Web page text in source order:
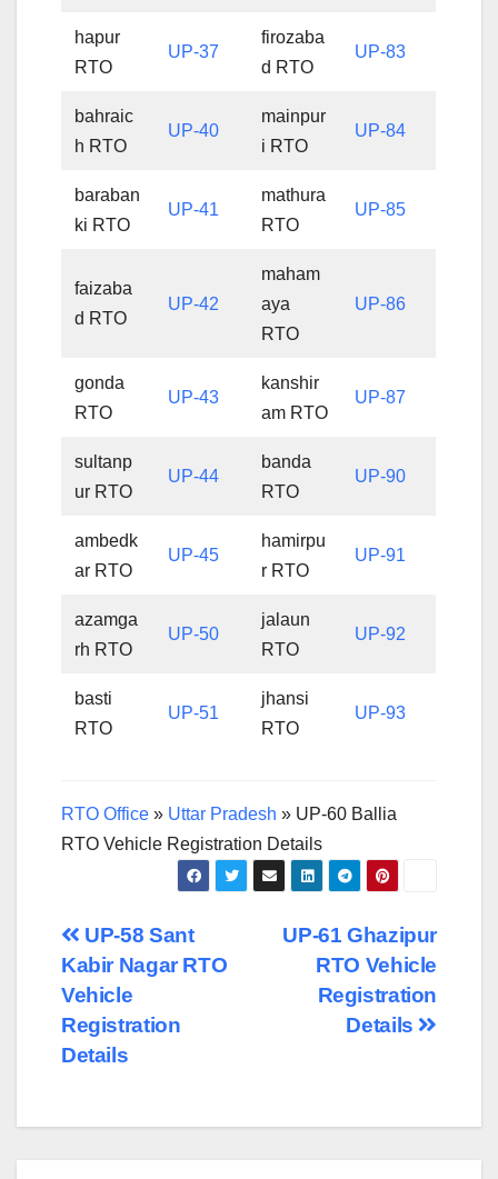
hapur
RTO
UP-37
firozaba
d RTO
UP-83
bahraic
h RTO
UP-40
mainpur
i RTO
UP-84
baraban
ki RTO
UP-41
mathura
RTO
UP-85
faizaba
d RTO
UP-42
maham
aya
RTO
UP-86
gonda
RTO
UP-43
kanshir
am RTO
UP-87
sultanp
ur RTO
UP-44
banda
RTO
UP-90
ambedk
ar RTO
UP-45
hamirpu
r RTO
UP-91
azamga
rh RTO
UP-50
jalaun
RTO
UP-92
basti
RTO
UP-51
jhansi
RTO
UP-93
RTO Office » Uttar Pradesh » UP-60 Ballia
RTO Vehicle Registration Details
Post
navigation
UP-61 Ghazipur
RTO Vehicle
Registration
Details
UP-58 Sant
Kabir Nagar RTO
Vehicle
Registration
Details